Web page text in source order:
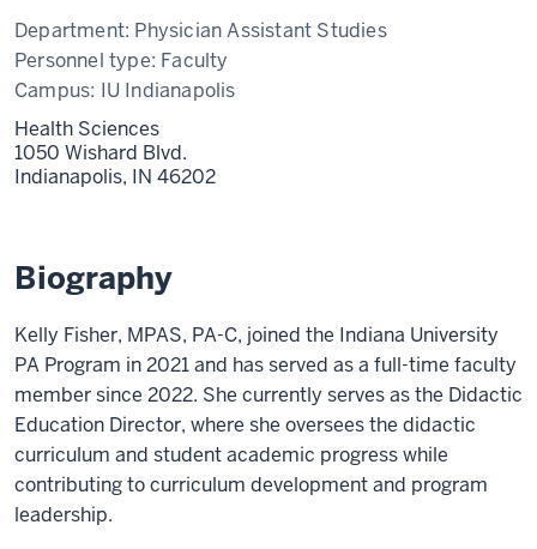
Department: Physician Assistant Studies
Personnel type: Faculty
Campus: IU Indianapolis
Health Sciences
1050 Wishard Blvd.
Indianapolis, IN 46202
Biography
Kelly Fisher, MPAS, PA-C, joined the Indiana University
PA Program in 2021 and has served as a full-time faculty
member since 2022. She currently serves as the Didactic
Education Director, where she oversees the didactic
curriculum and student academic progress while
contributing to curriculum development and program
leadership.